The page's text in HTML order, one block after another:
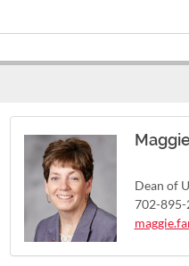
Dean of
702-895-